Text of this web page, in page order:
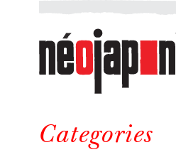
Néojaponisme
a
web
journal
and
elsewhere
Categories